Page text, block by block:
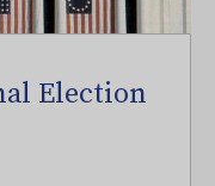
Election